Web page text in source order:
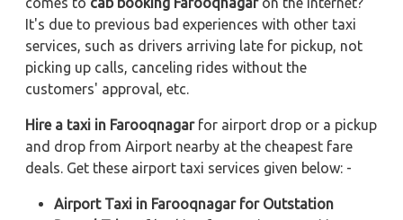
It's due to previous bad experiences with other taxi
services, such as drivers arriving late for pickup, not
picking up calls, canceling rides without the
customers' approval, etc.
Hire a taxi in Farooqnagarfor airport drop or a pickup
and drop from Airport nearby at the cheapest fare
deals. Get these airport taxi services given below: -
Airport Taxi in Farooqnagar for Outstation